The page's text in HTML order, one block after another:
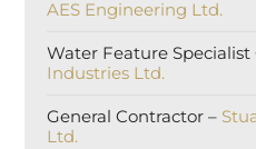
AES Engineering Ltd.
Water Feature Specialist
Industries Ltd.
General Contractor –
Ltd.